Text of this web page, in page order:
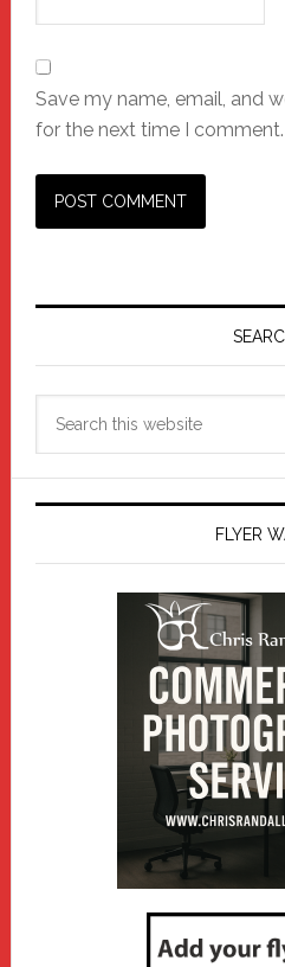
Save my name, email, and
for the next time I comment.
Primary
FLYER